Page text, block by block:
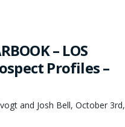
– LOS
Profiles –
and Josh Bell, October 3rd,